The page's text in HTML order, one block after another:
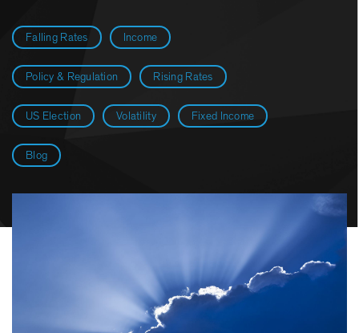
Falling Rates Income
Policy & Regulation Rising Rates
US Election Volatility Fixed Income
Blog